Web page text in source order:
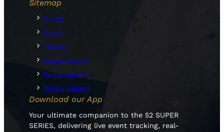
Sitemap
Home
News
Teams
Leaderboard
Sustainability
Media Gallery
Download our App
Your ultimate companion to the 52 SUPER
SERIES, delivering live event tracking, real-